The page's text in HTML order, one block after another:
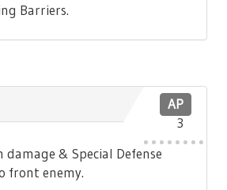
Barriers.
AP
3
damage & Special Defense
front enemy.